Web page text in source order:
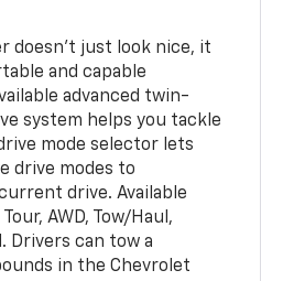
doesn't just look nice, it
and capable
advanced twin-
system helps you tackle
mode selector lets
drive modes to
drive. Available
AWD, Tow/Haul,
Drivers can tow a
in the Chevrolet